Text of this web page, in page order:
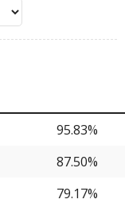
95.83%
87.50%
79.17%